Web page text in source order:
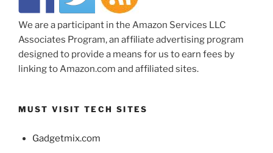
We are a participant in the Amazon Services LLC
Associates Program, an affiliate advertising program
designed to provide a means for us to earn fees by
linking to Amazon.com and affiliated sites.
MUST VISIT TECH SITES
Gadgetmix.com